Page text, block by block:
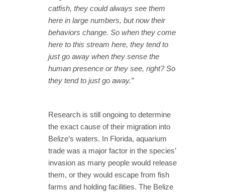
catfish, they could always see them
here in large numbers, but now their
behaviors change. So when they come
here to this stream here, they tend to
just go away when they sense the
human presence or they see, right? So
they tend to just go away.”
Research is still ongoing to determine
the exact cause of their migration into
Belize’s waters. In Florida, aquarium
trade was a major factor in the species’
invasion as many people would release
them, or they would escape from fish
farms and holding facilities. The Belize